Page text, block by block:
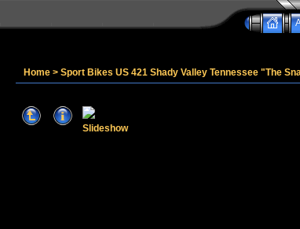
Home > Sport Bikes US 421 Shady Valley Tennessee "The